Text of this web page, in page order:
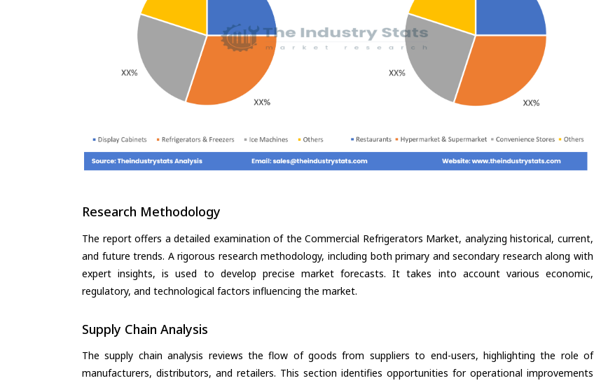
Research Methodology
The report offers a detailed examination of the Commercial Refrigerators Market, analyzing historical, current,
and future trends. A rigorous research methodology, including both primary and secondary research along with
expert insights, is used to develop precise market forecasts. It takes into account various economic,
regulatory, and technological factors influencing the market.
Supply Chain Analysis
The supply chain analysis reviews the flow of goods from suppliers to end-users, highlighting the role of
manufacturers, distributors, and retailers. This section identifies opportunities for operational improvements